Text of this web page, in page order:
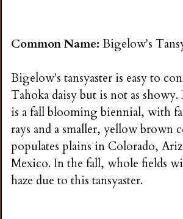
Common Name:Bigelow's
Bigelow's tansyaster is easy to
Tahoka daisy but is not as
is a fall blooming biennial, with
rays and a smaller, yellow brown
populates plains in Colorado,
Mexico. In the fall, whole fields
haze due to this tansyaster.